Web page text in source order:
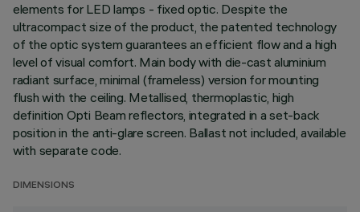
elements for LED lamps - fixed optic. Despite the
ultracompact size of the product, the patented technology
of the optic system guarantees an efficient flow and a high
level of visual comfort. Main body with die-cast aluminium
radiant surface, minimal (frameless) version for mounting
flush with the ceiling. Metallised, thermoplastic, high
definition Opti Beam reflectors, integrated in a set-back
position in the anti-glare screen. Ballast not included, available
with separate code.
DIMENSIONS